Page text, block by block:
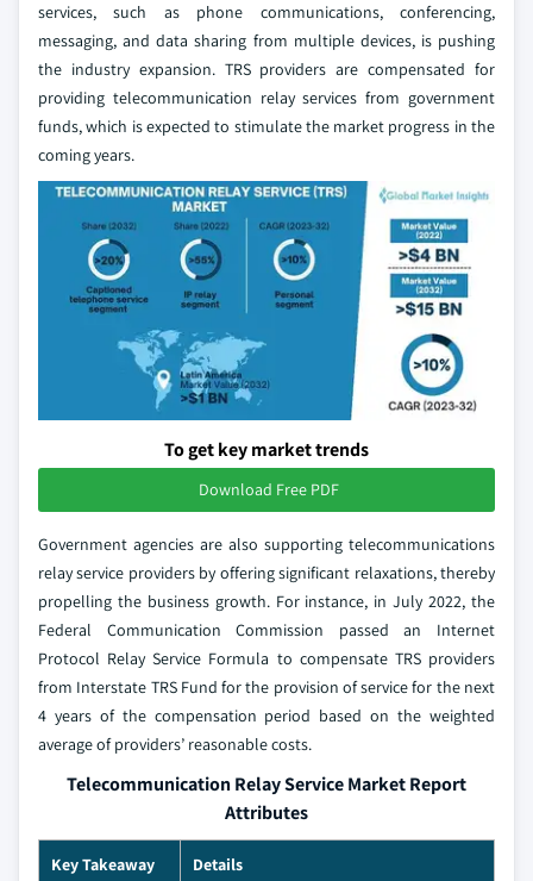
services, such as phone communications, conferencing,
messaging, and data sharing from multiple devices, is pushing
the industry expansion. TRS providers are compensated for
providing telecommunication relay services from government
funds, which is expected to stimulate the market progress in the
coming years.
To get key market trends
Download Free PDF
Government agencies are also supporting telecommunications
relay service providers by offering significant relaxations, thereby
propelling the business growth. For instance, in July 2022, the
Federal Communication Commission passed an Internet
Protocol Relay Service Formula to compensate TRS providers
from Interstate TRS Fund for the provision of service for the next
4 years of the compensation period based on the weighted
average of providers’ reasonable costs.
Telecommunication Relay Service Market Report
Attributes
Key Takeaway Details